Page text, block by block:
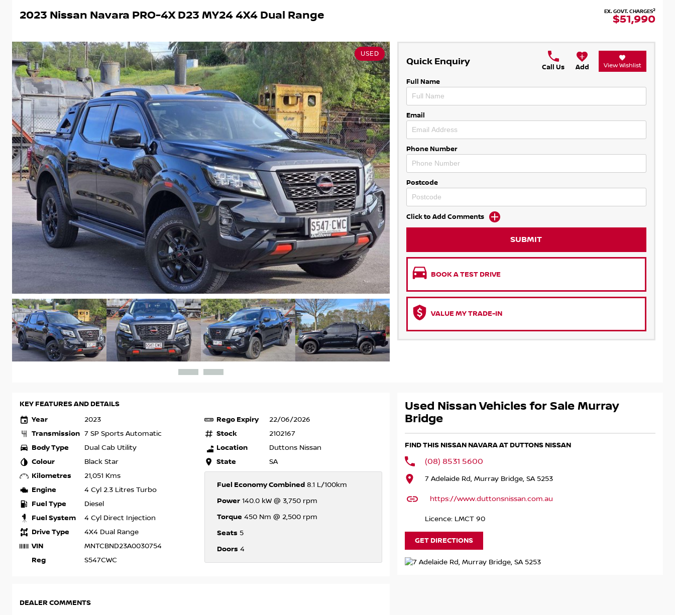
2023 Nissan Navara PRO-4X D23 MY24 4X4 Dual Range EX. GOVT. CHARGES2
$51,990
USED
Quick Enquiry
Call Us Add View Wishlist
Full Name
Email
Phone Number
Postcode
Click to Add Comments
SUBMIT
BOOK A TEST DRIVE
VALUE MY TRADE-IN
KEY FEATURES AND DETAILS
Year
2023
Transmission 7 SP Sports Automatic
Body Type Dual Cab Utility
Colour Black Star
Kilometres 21,051 Kms
Engine 4 Cyl 2.3 Litres Turbo
Fuel Type Diesel
Fuel System 4 Cyl Direct Injection
Drive Type 4X4 Dual Range
VIN MNTCBND23A0030754
Reg S547CWC
Rego Expiry 22/06/2026
Stock 2102167
Location Duttons Nissan
State SA
Fuel Economy Combined8.1 L/100km
Power140.0 kW @ 3,750 rpm
Torque 450 Nm @ 2,500 rpm
Seats5
Doors4
DEALER COMMENTS
Used Nissan Vehicles for Sale Murray
Bridge
FIND THIS NISSAN NAVARA AT DUTTONS NISSAN
(08) 8531 5600
7 Adelaide Rd, Murray Bridge, SA 5253
https://www.duttonsnissan.com.au
Licence: LMCT 90
GET DIRECTIONS